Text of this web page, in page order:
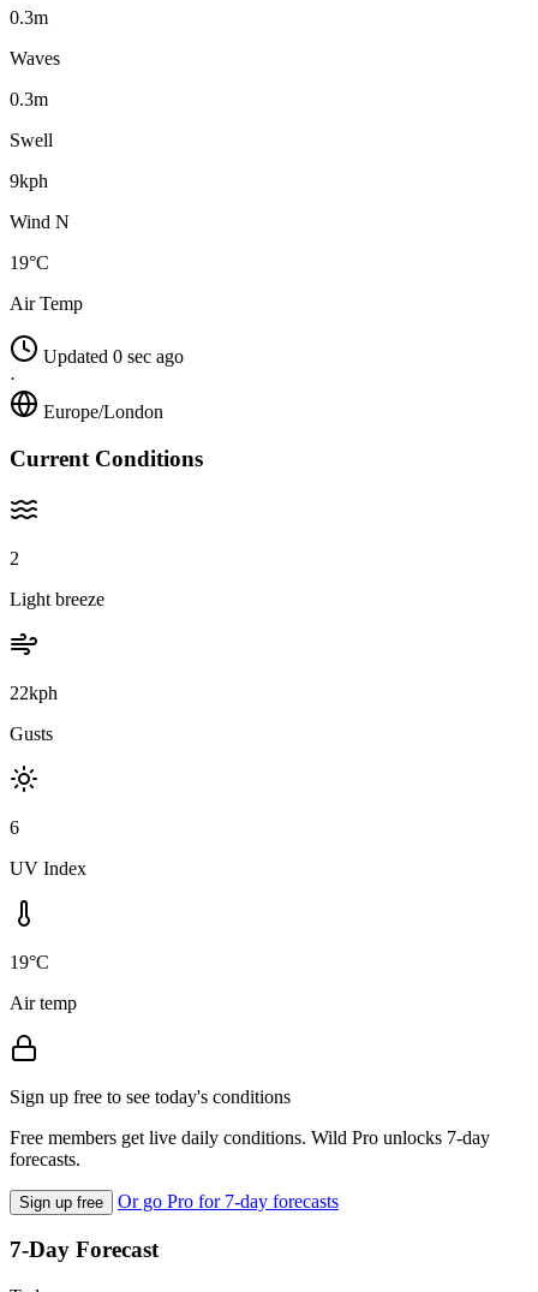
0.3m
Waves
0.3m
Swell
9kph
Wind N
19°C
Air Temp
Updated 0 sec ago
·
Europe/London
Current Conditions
2
Light breeze
22kph
Gusts
6
UV Index
19°C
Air temp
Sign up free to see today's conditions
Free members get live daily conditions. Wild Pro unlocks 7-day
forecasts.
Sign up free Or go Pro for 7-day forecasts
7-Day Forecast